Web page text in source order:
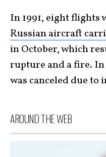
In 1991, eight flights
Russian aircraft
in October, which
rupture and a fire.
was canceled due
AROUND THE WEB